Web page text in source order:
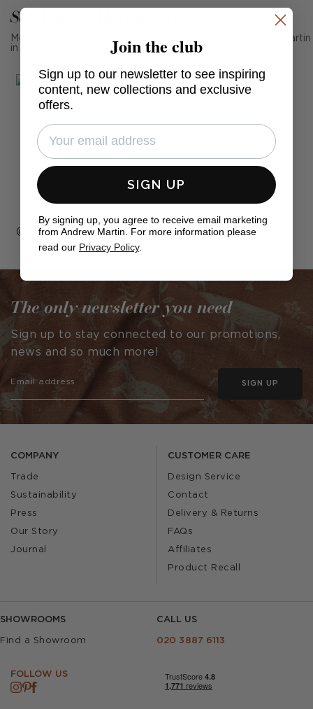
See Andrew Martin in real homes
Mention us, photo tag us or use the hashtag #MyAndrewMartin
in your photos for the chance to be featured below
Post
published
bnewdesigned Post
jarvisrayes_interiors
COMPANY
Trade
Sustainability
Press
Our Story
Journal
CUSTOMER CARE
Design Service
Contact
Delivery & Returns
FAQs
Affiliates
Product Recall
SHOWROOMS
Find a Showroom
CALL US
020 3887 6113
FOLLOW US
The only newsletter you need
Sign up to stay connected to our promotions,
news and so much more!
SIGN UP
Join the club
Sign up to our newsletter to see inspiring
content, new collections and exclusive
offers.
SIGN UP
By signing up, you agree to receive email marketing
from Andrew Martin. For more information please
read our Privacy Policy.